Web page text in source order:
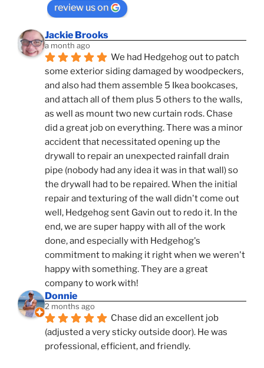
review us on
Jackie Brooks
a month ago
We had Hedgehog out to patch
some exterior siding damaged by woodpeckers,
and also had them assemble 5 Ikea bookcases,
and attach all of them plus 5 others to the walls,
as well as mount two new curtain rods. Chase
did a great job on everything. There was a minor
accident that necessitated opening up the
drywall to repair an unexpected rainfall drain
pipe (nobody had any idea it was in that wall) so
the drywall had to be repaired. When the initial
repair and texturing of the wall didn't come out
well, Hedgehog sent Gavin out to redo it. In the
end, we are super happy with all of the work
done, and especially with Hedgehog's
commitment to making it right when we weren't
happy with something. They are a great
company to work with!
Donnie
2 months ago
Chase did an excellent job
(adjusted a very sticky outside door). He was
professional, efficient, and friendly.